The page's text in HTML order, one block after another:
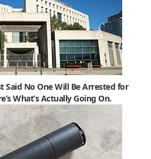
Said No One Will Be Arrested for
What’s Actually Going On.